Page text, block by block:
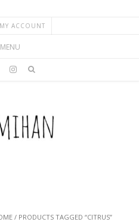
MY ACCOUNT
MENU
/ PRODUCTS TAGGED “CITRUS”